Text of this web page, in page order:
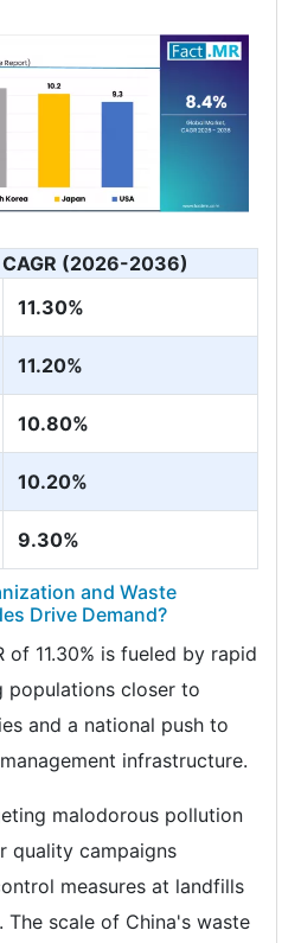
CAGR (2026-2036)
11.30%
11.20%
10.80%
10.20%
9.30%
and Waste
Drive Demand?
of 11.30% is fueled by rapid
populations closer to
and a national push to
infrastructure.
malodorous pollution
quality campaigns
measures at landfills
scale of China's waste